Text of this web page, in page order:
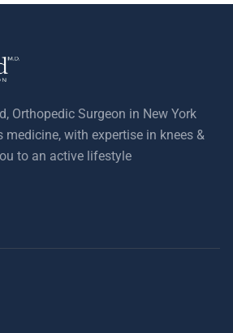
Orthopedic Surgeon in New York
with expertise in knees &
to an active lifestyle